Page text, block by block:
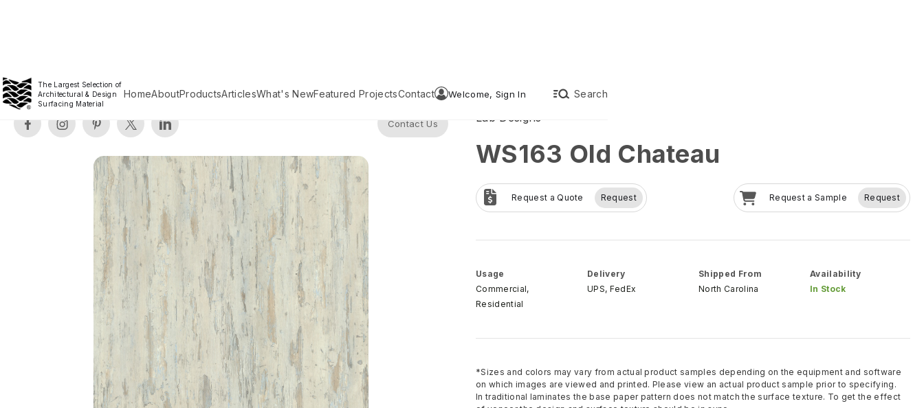
The Largest Selection of
Architectural & Design
Surfacing Material
HomeAboutProductsArticlesWhat's NewFeatured ProjectsContact Welcome, Sign In Search
Contact Us Lab Designs
WS163 Old Chateau
Request a Quote Request Request a Sample Request
Usage
Commercial,
Residential
Delivery
UPS, FedEx
Shipped From
North Carolina
Availability
In Stock
*Sizes and colors may vary from actual product samples depending on the equipment and software
on which images are viewed and printed. Please view an actual product sample prior to specifying.
In traditional laminates the base paper pattern does not match the surface texture. To get the effect